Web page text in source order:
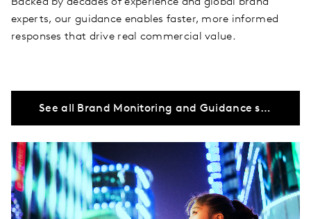
Backed by decades of experience and global brand
experts, our guidance enables faster, more informed
responses that drive real commercial value.
See all Brand Monitoring and Guidance solutions